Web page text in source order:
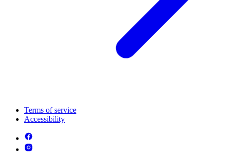
Terms of service
Accessibility